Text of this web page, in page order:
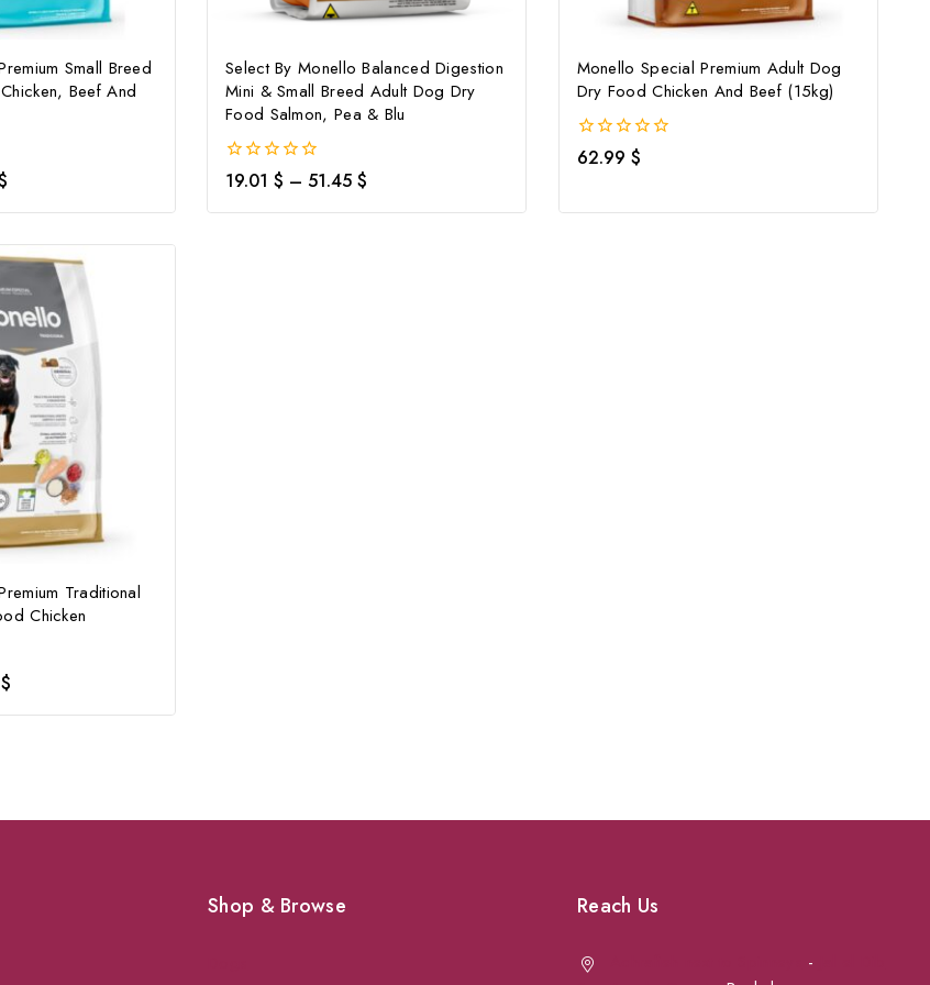
Small Breed
Beef And
Select By Monello Balanced Digestion
Mini & Small Breed Adult Dog Dry
Food Salmon, Pea & Blu
0
out
of
19.01$ – 51.45$
Monello Special Premium Adult Dog
Dry Food Chicken And Beef (15kg)
0
out
62.99 $
Traditional
Chicken
$
Shop & Browse Reach Us
-